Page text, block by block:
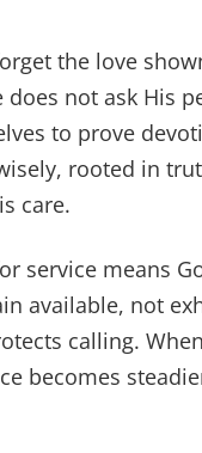
the love
does not ask His
to prove
rooted in
care.
service means
available, not
calling.
becomes